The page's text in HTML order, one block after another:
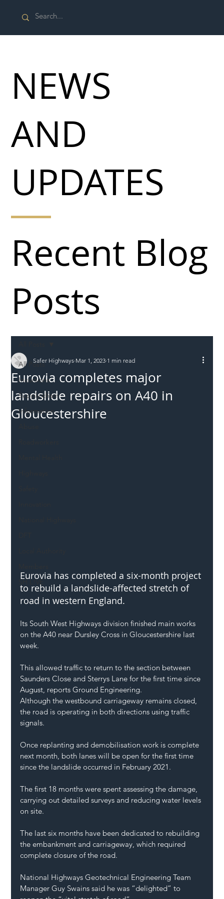
All Posts
Incursions
Supply chain
Information
SH L!VE
Eurovia completes major
landslide repairs on A40 in
Gloucestershire
Safer Highways Mar 1, 2023 1 min read
Eurovia has completed a six-month project
to rebuild a landslide-affected stretch of
road in western England.
Its South West Highways division finished main works
on the A40 near Dursley Cross in Gloucestershire last
week.
This allowed traffic to return to the section between
Saunders Close and Sterrys Lane for the first time since
August, reports Ground Engineering.
Although the westbound carriageway remains closed,
the road is operating in both directions using traffic
signals.
Once replanting and demobilisation work is complete
next month, both lanes will be open for the first time
since the landslide occurred in February 2021.
The first 18 months were spent assessing the damage,
carrying out detailed surveys and reducing water levels
on site.
The last six months have been dedicated to rebuilding
the embankment and carriageway, which required
complete closure of the road.
National Highways Geotechnical Engineering Team
Manager Guy Swains said he was “delighted” to
Recent Blog
Posts
NEWS
AND
UPDATES